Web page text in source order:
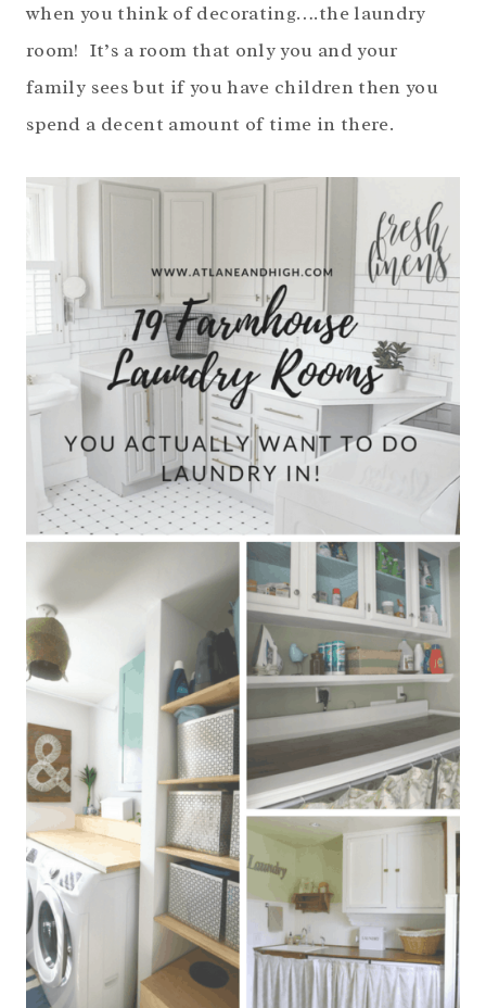
when you think of decorating….the laundry
room! It’s a room that only you and your
family sees but if you have children then you
spend a decent amount of time in there.